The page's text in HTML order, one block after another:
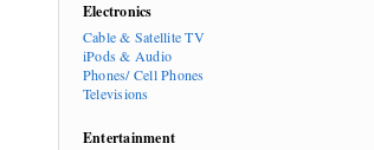
Electronics
Cable & Satellite TV
iPods & Audio
Phones/ Cell Phones
Televisions
Entertainment